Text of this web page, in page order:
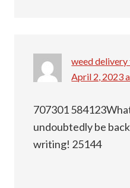
weed
April 2, 2023
707301
undoubtedly be
writing! 25144